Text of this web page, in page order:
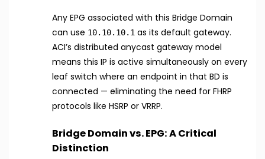
Any EPG associated with this Bridge Domain
can use 10.10.10.1as its default gateway.
ACI’s distributed anycast gateway model
means this IP is active simultaneously on every
leaf switch where an endpoint in that BD is
connected — eliminating the need for FHRP
protocols like HSRP or VRRP.
Bridge Domain vs. EPG: A Critical
Distinction